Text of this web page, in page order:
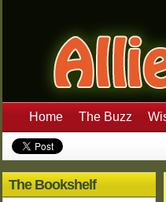
Home The Buzz
The Bookshelf